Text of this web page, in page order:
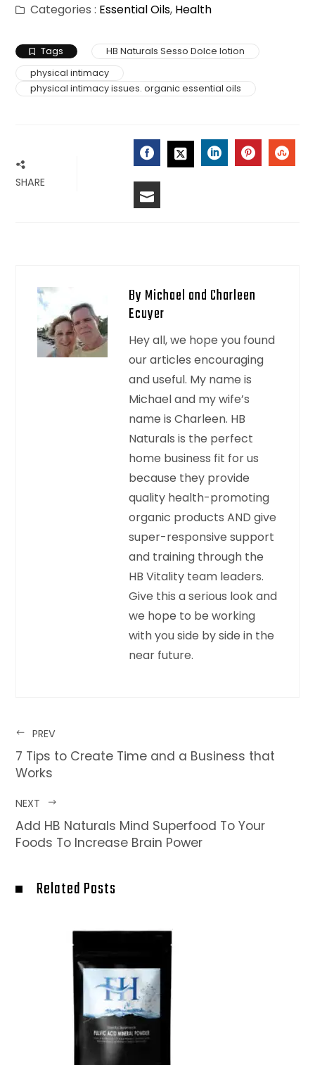
Categories : Essential Oils, Health
Tags
HB Naturals Sesso Dolce lotion
physical intimacy
physical intimacy issues. organic essential oils
SHARE FACEBOOK
By Michael and Charleen
Ecuyer
Hey all, we hope you found
our articles encouraging
and useful. My name is
Michael and my wife’s
name is Charleen. HB
Naturals is the perfect
home business fit for us
because they provide
quality health-promoting
organic products AND give
super-responsive support
and training through the
HB Vitality team leaders.
Give this a serious look and
we hope to be working
with you side by side in the
near future.
PREV
7 Tips to Create Time and a Business that
Works
NEXT
Add HB Naturals Mind Superfood To Your
Foods To Increase Brain Power
Related Posts